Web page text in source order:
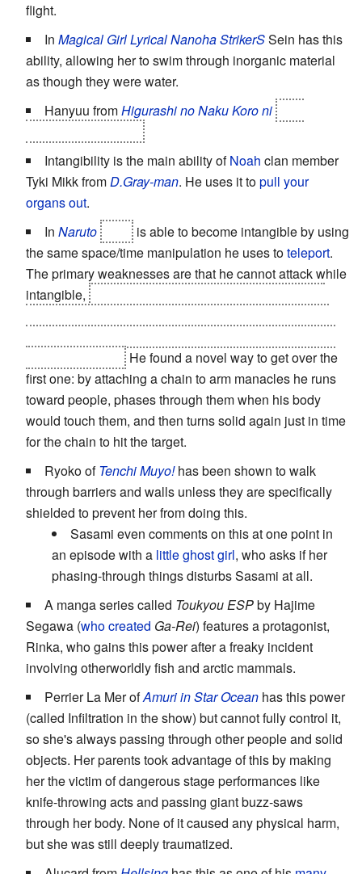
flight.
In Magical Girl Lyrical Nanoha StrikerSSein has this
ability, allowing her to swim through inorganic material
as though they were water.
Hanyuu fromHigurashi no Naku Koro ni
Intangibility is the main ability ofNoah clan member
Tyki Mikk fromD.Gray-man. He uses it topull your
organs out.
In Naruto
is able to become intangible by using
the same space/time manipulation he uses toteleport.
The primary weaknesses are that he cannot attack while
intangible,
He found a novel way to get over the
first one: by attaching a chain to arm manacles he runs
toward people, phases through them when his body
would touch them, and then turns solid again just in time
for the chain to hit the target.
Ryoko ofTenchi Muyo!has been shown to walk
through barriers and walls unless they are specifically
shielded to prevent her from doing this.
Sasami even comments on this at one point in
an episode with a little ghost girl, who asks if her
phasing-through things disturbs Sasami at all.
A manga series called Toukyou ESPby Hajime
Segawa (who created Ga-Rei) features a protagonist,
Rinka, who gains this power after a freaky incident
involving otherworldly fish and arctic mammals.
Perrier La Mer ofAmuri in Star Ocean has this power
(called Infiltration in the show) but cannot fully control it,
so she's always passing through other people and solid
objects. Her parents took advantage of this by making
her the victim of dangerous stage performances like
knife-throwing acts and passing giant buzz-saws
through her body. None of it caused any physical harm,
but she was still deeply traumatized.